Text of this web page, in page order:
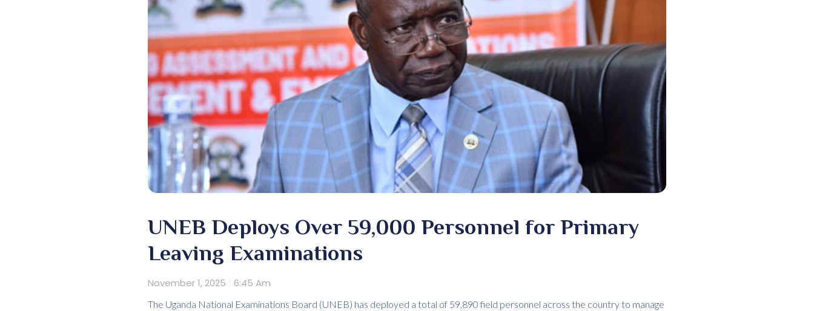
UNEB Deploys Over 59,000 Personnel for Primary
Leaving Examinations
November 1, 2025 6:45 Am
The Uganda National Examinations Board (UNEB) has deployed a total of 59,890 field personnel across the country to manage